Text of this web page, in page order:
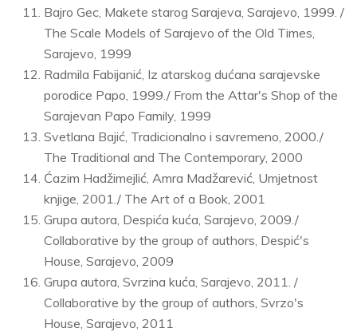
Bajro Gec, Makete starog Sarajeva, Sarajevo, 1999. /
The Scale Models of Sarajevo of the Old Times,
Sarajevo, 1999
Radmila Fabijanić, Iz atarskog dućana sarajevske
porodice Papo, 1999./ From the Attar's Shop of the
Sarajevan Papo Family, 1999
Svetlana Bajić, Tradicionalno i savremeno, 2000./
The Traditional and The Contemporary, 2000
Ćazim Hadžimejlić, Amra Madžarević, Umjetnost
knjige, 2001./ The Art of a Book, 2001
Grupa autora, Despića kuća, Sarajevo, 2009./
Collaborative by the group of authors, Despić's
House, Sarajevo, 2009
Grupa autora, Svrzina kuća, Sarajevo, 2011. /
Collaborative by the group of authors, Svrzo's
House, Sarajevo, 2011